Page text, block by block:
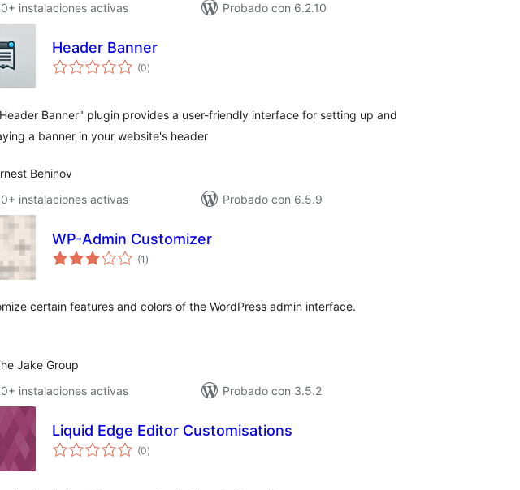
instalaciones activas
Probado con 6.2.10
Header Banner
(0valoraciones
en
)
Banner" plugin provides a user-friendly interface for setting up and
a banner in your website's header
Behinov
instalaciones activas
Probado con 6.5.9
WP-Admin Customizer
(1 valoraciones
en
)
certain features and colors of the WordPress admin interface.
Jake Group
instalaciones activas
Probado con 3.5.2
Liquid Edge Editor Customisations
(0valoraciones
en
)